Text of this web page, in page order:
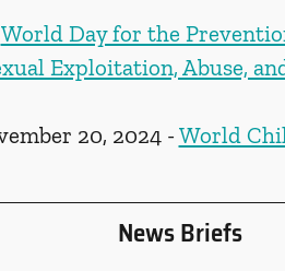
World Day for the
Exploitation, Abuse,
20, 2024 - World
News Briefs